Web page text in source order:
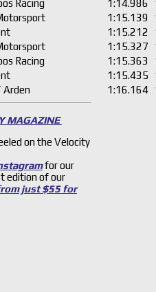
Racing 1:14.986
1:15.139
1:15.212
1:15.327
Racing 1:15.363
1:15.435
Arden 1:16.164
MAGAZINE
on the Velocity
for our
edition of our
just $55 for